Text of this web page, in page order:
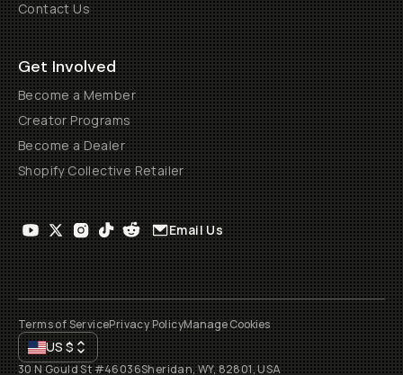
Contact Us
Get Involved
Become a Member
Creator Programs
Become a Dealer
Shopify Collective Retailer
Email Us
Terms of ServicePrivacy PolicyManage Cookies
US$
30 N Gould St #46036Sheridan, WY, 82801, USA